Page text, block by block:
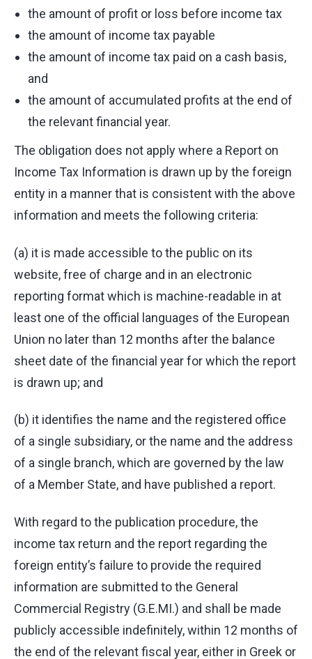
the amount of profit or loss before income tax
the amount of income tax payable
the amount of income tax paid on a cash basis,
and
the amount of accumulated profits at the end of
the relevant financial year.
The obligation does not apply where a Report on
Income Tax Information is drawn up by the foreign
entity in a manner that is consistent with the above
information and meets the following criteria:
(a) it is made accessible to the public on its
website, free of charge and in an electronic
reporting format which is machine-readable in at
least one of the official languages of the European
Union no later than 12 months after the balance
sheet date of the financial year for which the report
is drawn up; and
(b) it identifies the name and the registered office
of a single subsidiary, or the name and the address
of a single branch, which are governed by the law
of a Member State, and have published a report.
With regard to the publication procedure, the
income tax return and the report regarding the
foreign entity’s failure to provide the required
information are submitted to the General
Commercial Registry (G.E.MI.) and shall be made
publicly accessible indefinitely, within 12 months of
the end of the relevant fiscal year, either in Greek or